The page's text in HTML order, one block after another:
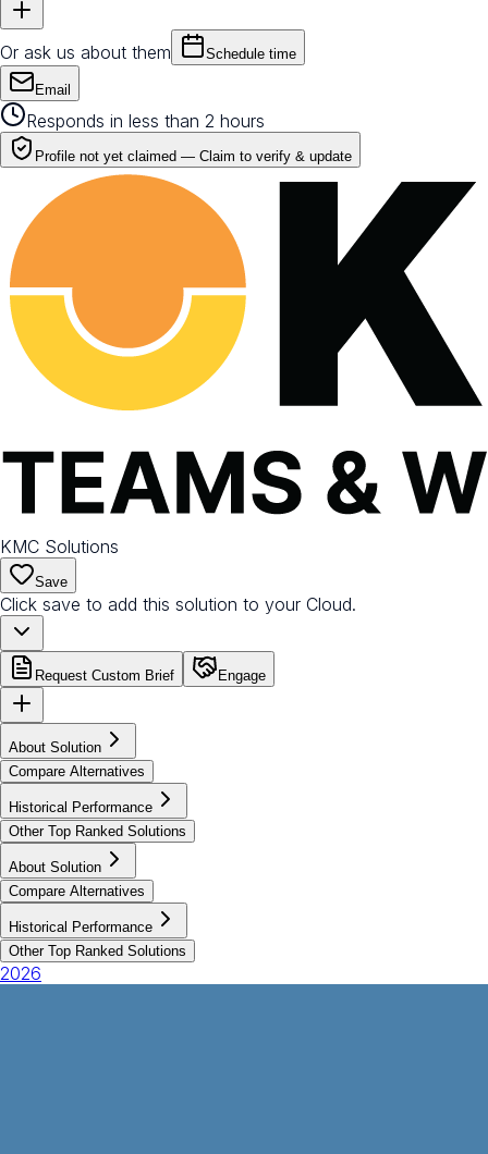
Or ask us about them Schedule time
Email
Responds in less than 2 hours
Profile not yet claimed — Claim to verify & update
KMC Solutions
Save
Click save to add this solution to your Cloud.
Request Custom Brief Engage
About Solution
Compare Alternatives
Historical Performance
Other Top Ranked Solutions
About Solution
Compare Alternatives
Historical Performance
Other Top Ranked Solutions
2026